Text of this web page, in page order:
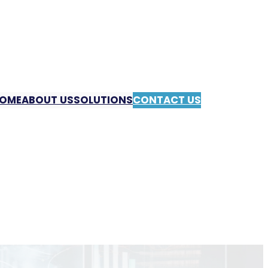
ABOUT USSOLUTIONSCONTACT US